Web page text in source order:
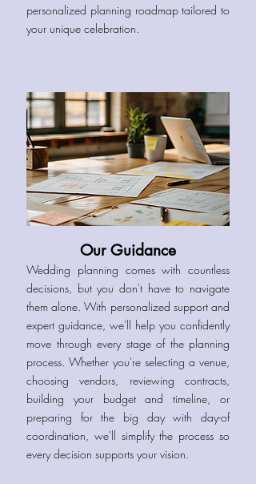
personalized planning roadmap tailored to
your unique celebration.
Our Guidance
Wedding planning comes with countless
decisions, but you don't have to navigate
them alone. With personalized support and
expert guidance, we'll help you confidently
move through every stage of the planning
process. Whether you're selecting a venue,
choosing vendors, reviewing contracts,
building your budget and timeline, or
preparing for the big day with day-of
coordination, we'll simplify the process so
every decision supports your vision.